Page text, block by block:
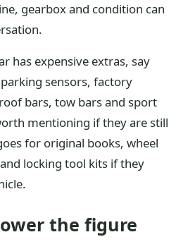
gearbox and condition can
has expensive extras, say
sensors, factory
bars, tow bars and sport
mentioning if they are still
for original books, wheel
locking tool kits if they
the figure